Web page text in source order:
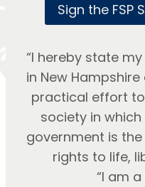
Sign the FSP
“I hereby state
in New
practical effort
society in
government is
rights to life,
“I am a